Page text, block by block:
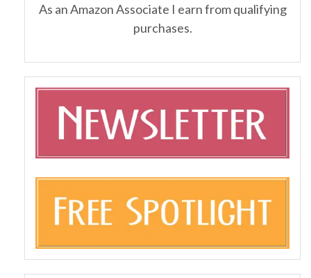
As an Amazon Associate I earn from qualifying
purchases.